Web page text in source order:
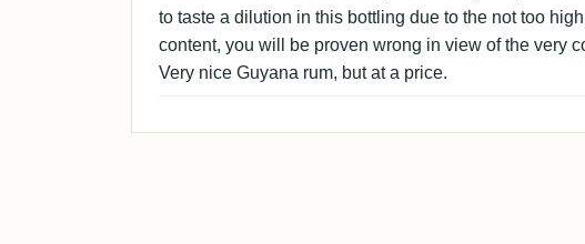
to taste a dilution in this bottling due to the not too
content, you will be proven wrong in view of the very
Very nice Guyana rum, but at a price.